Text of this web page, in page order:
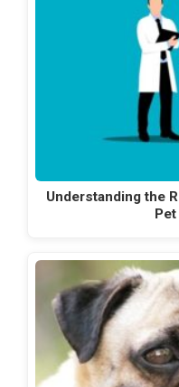
Understanding the